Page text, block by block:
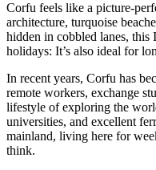
Corfu feels like a picture-
architecture, turquoise
hidden in cobbled lanes, this
holidays: It’s also ideal for
In recent years, Corfu has
remote workers, exchange
lifestyle of exploring the
universities, and excellent
mainland, living here for
think.